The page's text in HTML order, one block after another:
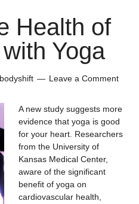
Health of
Yoga
Leave a Comment
A new study suggests more
evidence that yoga is good
for your heart. Researchers
from the University of
Kansas Medical Center,
aware of the significant
benefit of yoga on
cardiovascular health,